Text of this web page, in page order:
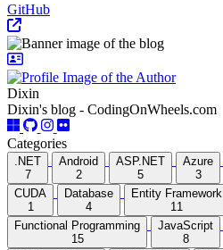
GitHub
Dixin
Dixin's blog - CodingOnWheels.com
Categories
.NET
7
Android
2
ASP.NET
5
Azure
3
CUDA
1
Database
4
Entity Framework
11
Functional Programming
15
JavaScript
8